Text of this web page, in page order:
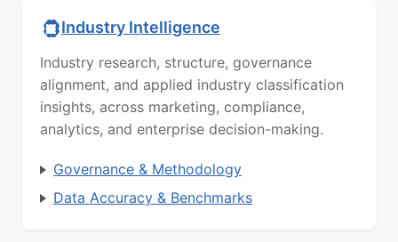
Industry Intelligence
Industry research, structure, governance
alignment, and applied industry classification
insights, across marketing, compliance,
analytics, and enterprise decision-making.
Governance & Methodology
Data Accuracy & Benchmarks